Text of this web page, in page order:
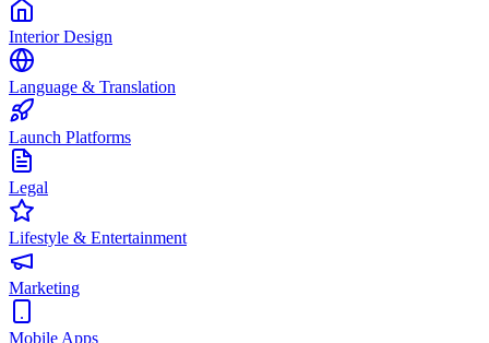
Interior Design
Language & Translation
Launch Platforms
Legal
Lifestyle & Entertainment
Marketing
Mobile Apps